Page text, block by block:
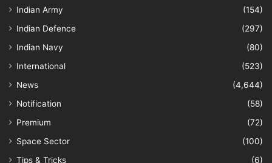
Indian Army
(154)
Indian Defence
(297)
Indian Navy
(80)
International
(523)
News
(4,644)
Notification
(58)
Premium
(72)
Space Sector
(100)
Tips & Tricks
(6)